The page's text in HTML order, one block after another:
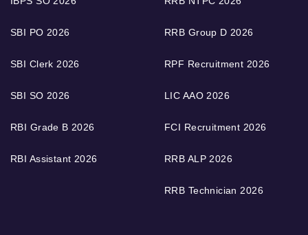
SBI PO 2026
SBI Clerk 2026
SBI SO 2026
RBI Grade B 2026
RBI Assistant 2026
RRB Group D 2026
RPF Recruitment 2026
LIC AAO 2026
FCI Recruitment 2026
RRB ALP 2026
RRB Technician 2026